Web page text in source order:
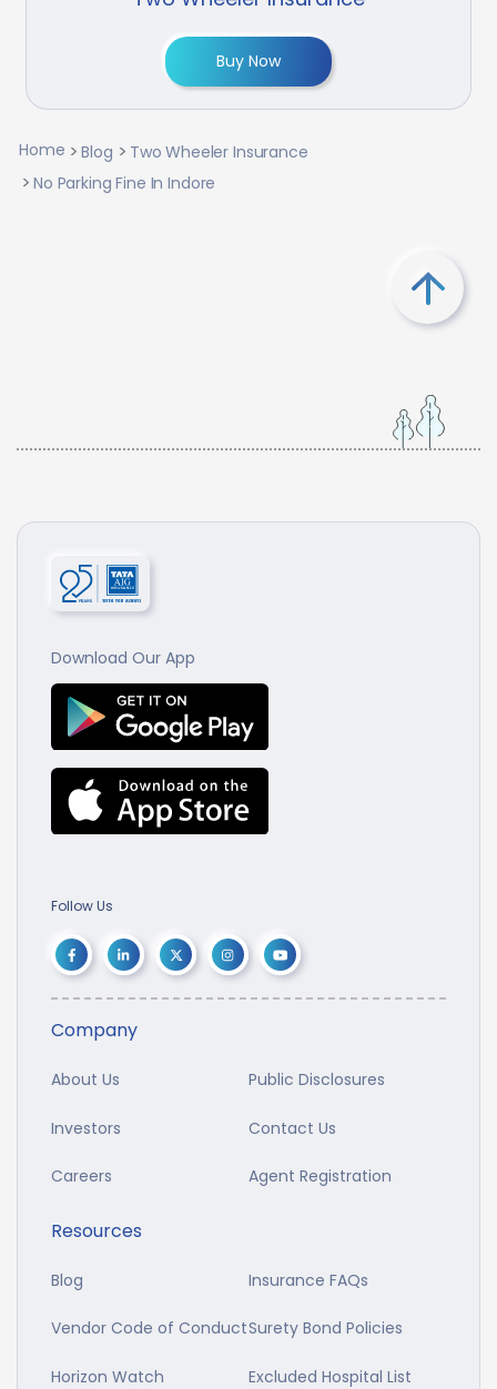
Buy Now
Home Blog
Two Wheeler Insurance
No Parking Fine In Indore
Download Our App
Follow Us
Company
About Us Public Disclosures
Investors Contact Us
Careers Agent Registration
Resources
Blog Insurance FAQs
Vendor Code of ConductSurety Bond Policies
Horizon Watch Excluded Hospital List